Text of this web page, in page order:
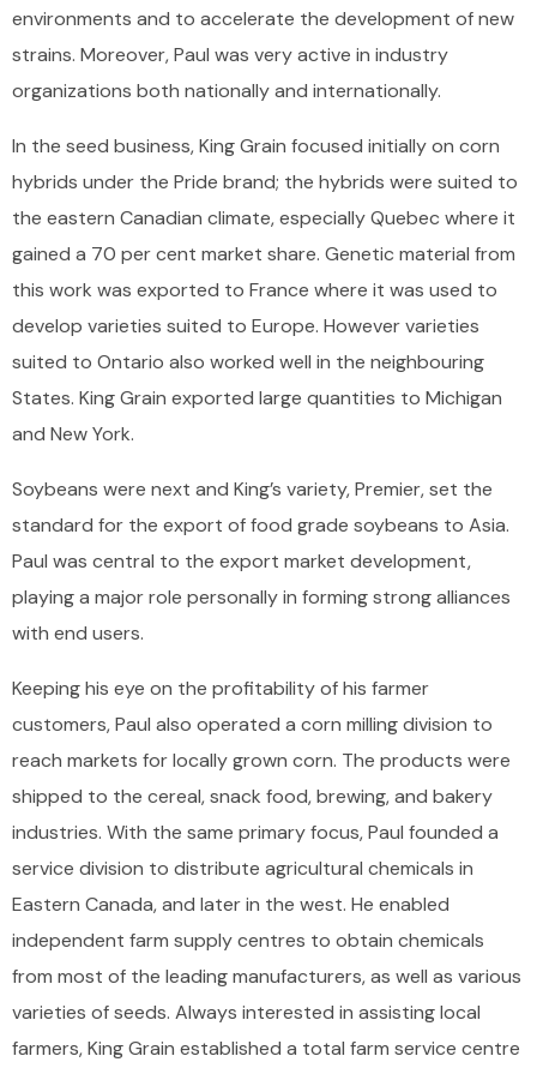
environments and to accelerate the development of new
strains. Moreover, Paul was very active in industry
organizations both nationally and internationally.
In the seed business, King Grain focused initially on corn
hybrids under the Pride brand; the hybrids were suited to
the eastern Canadian climate, especially Quebec where it
gained a 70 per cent market share. Genetic material from
this work was exported to France where it was used to
develop varieties suited to Europe. However varieties
suited to Ontario also worked well in the neighbouring
States. King Grain exported large quantities to Michigan
and New York.
Soybeans were next and King’s variety, Premier, set the
standard for the export of food grade soybeans to Asia.
Paul was central to the export market development,
playing a major role personally in forming strong alliances
with end users.
Keeping his eye on the profitability of his farmer
customers, Paul also operated a corn milling division to
reach markets for locally grown corn. The products were
shipped to the cereal, snack food, brewing, and bakery
industries. With the same primary focus, Paul founded a
service division to distribute agricultural chemicals in
Eastern Canada, and later in the west. He enabled
independent farm supply centres to obtain chemicals
from most of the leading manufacturers, as well as various
varieties of seeds. Always interested in assisting local
farmers, King Grain established a total farm service centre